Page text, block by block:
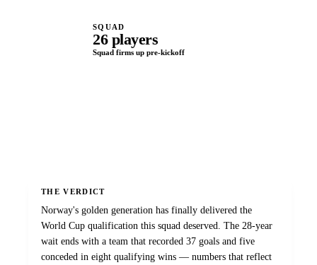
SQUAD
26 players
Squad firms up pre-kickoff
THE VERDICT
Norway's golden generation has finally delivered the
World Cup qualification this squad deserved. The 28-year
wait ends with a team that recorded 37 goals and five
conceded in eight qualifying wins — numbers that reflect